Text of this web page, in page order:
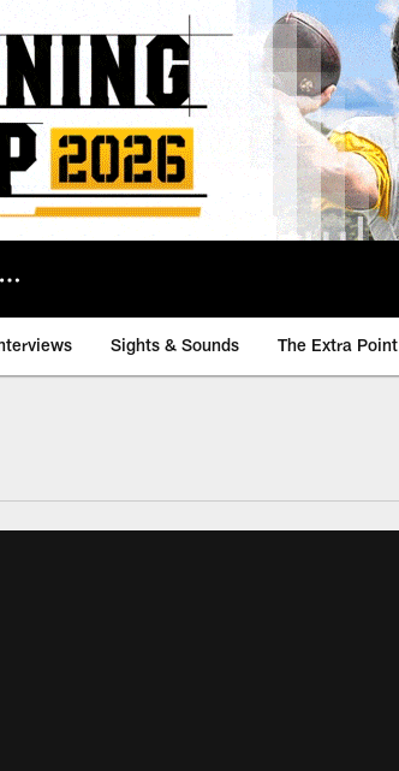
Sights & Sounds The Extra Point